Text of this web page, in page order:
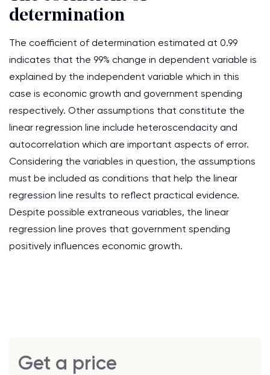
determination
The coefficient of determination estimated at 0.99
indicates that the 99% change in dependent variable is
explained by the independent variable which in this
case is economic growth and government spending
respectively. Other assumptions that constitute the
linear regression line include heteroscendacity and
autocorrelation which are important aspects of error.
Considering the variables in question, the assumptions
must be included as conditions that help the linear
regression line results to reflect practical evidence.
Despite possible extraneous variables, the linear
regression line proves that government spending
positively influences economic growth.
Get a price